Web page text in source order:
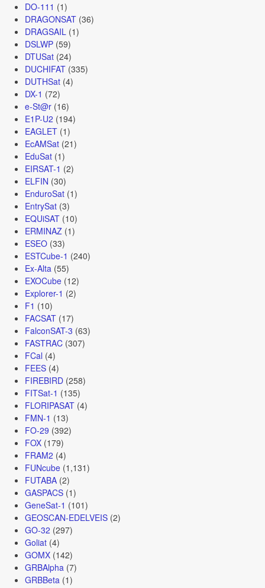
DO-111 (1)
DRAGONSAT(36)
DRAGSAIL (1)
DSLWP(59)
DTUSat(24)
DUCHIFAT(335)
DUTHSat(4)
DX-1 (72)
e-St@r(16)
E1P-U2 (194)
EAGLET(1)
EcAMSat(21)
EduSat(1)
EIRSAT-1 (2)
ELFIN (30)
EnduroSat(1)
EntrySat(3)
EQUiSAT(10)
ERMINAZ(1)
ESEO(33)
ESTCube-1 (240)
Ex-Alta (55)
EXOCube(12)
Explorer-1 (2)
F1 (10)
FACSAT(17)
FalconSAT-3 (63)
FASTRAC(307)
FCal (4)
FEES(4)
FIREBIRD(258)
FITSat-1 (135)
FLORIPASAT(4)
FMN-1 (13)
FO-29 (392)
FOX(179)
FRAM2 (4)
FUNcube(1,131)
FUTABA(2)
GASPACS(1)
GeneSat-1 (101)
GEOSCAN-EDELVEIS(2)
GO-32 (297)
Goliat(4)
GOMX(142)
GRBAlpha (7)
GRBBeta (1)